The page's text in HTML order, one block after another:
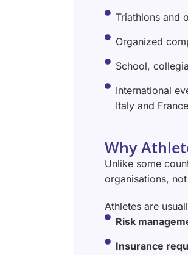
Triathlons and
Organized
School,
International
Italy and
Why
Unlike some
organisations,
Athletes are
Risk
Insurance